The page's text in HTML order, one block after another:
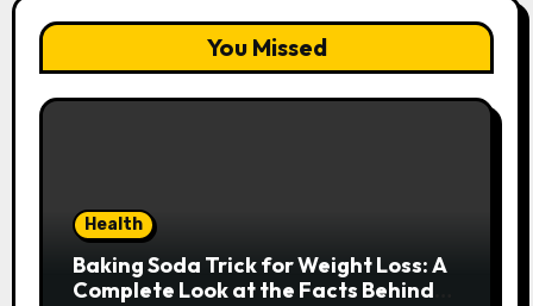
You Missed
Health
Baking Soda Trick for Weight Loss: A
Complete Look at the Facts Behind